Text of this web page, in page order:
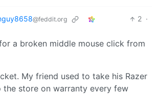
@feddit.org 2 ·
a broken middle mouse click from
My friend used to take his Razer
the store on warranty every few